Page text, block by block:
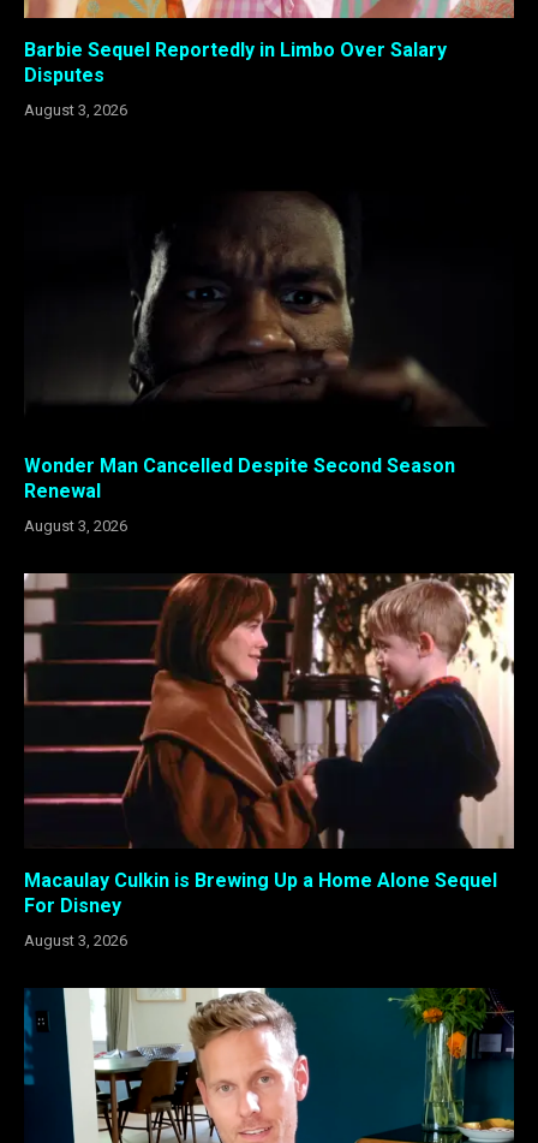
Barbie Sequel Reportedly in Limbo Over Salary
Disputes
August 3, 2026
Wonder Man Cancelled Despite Second Season
Renewal
August 3, 2026
Macaulay Culkin is Brewing Up a Home Alone Sequel
For Disney
August 3, 2026